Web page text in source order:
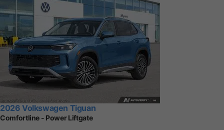
2026 Volkswagen Tiguan
Comfortline - Power Liftgate